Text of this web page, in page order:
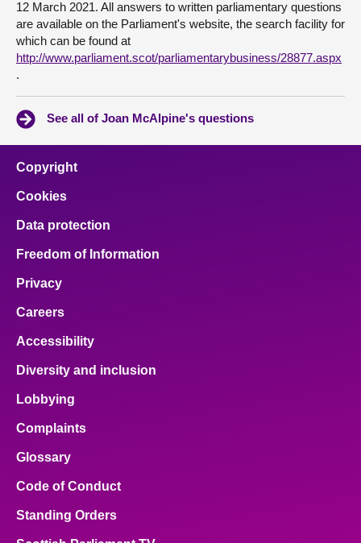
12 March 2021. All answers to written parliamentary questions
are available on the Parliament's website, the search facility for
which can be found at
http://www.parliament.scot/parliamentarybusiness/28877.aspx
.
See all of Joan McAlpine's questions
Copyright
Cookies
Data protection
Freedom of Information
Privacy
Careers
Accessibility
Diversity and inclusion
Lobbying
Complaints
Glossary
Code of Conduct
Standing Orders